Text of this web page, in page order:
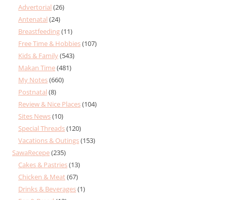
Advertorial (26)
Antenatal (24)
Breastfeeding(11)
Free Time & Hobbies(107)
Kids & Family(543)
Makan Time(481)
My Notes(660)
Postnatal (8)
Review & Nice Places(104)
Sites News(10)
Special Threads(120)
Vacations & Outings(153)
SawaRecepe(235)
Cakes & Pastries(13)
Chicken & Meat(67)
Drinks & Beverages(1)